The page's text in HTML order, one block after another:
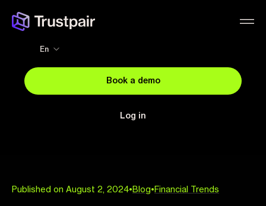
Book a demo
Log in
En
Published on August 2, 2024• Blog• Financial Trends